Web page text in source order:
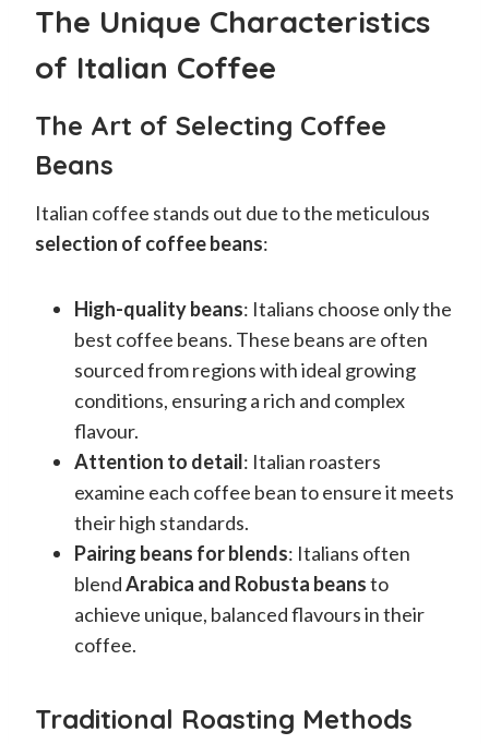
The Unique Characteristics
of Italian Coffee
The Art of Selecting Coffee
Beans
Italian coffee stands out due to the meticulous
selection of coffee beans:
High-quality beans: Italians choose only the
best coffee beans. These beans are often
sourced from regions with ideal growing
conditions, ensuring a rich and complex
flavour.
Attention to detail: Italian roasters
examine each coffee bean to ensure it meets
their high standards.
Pairing beans for blends: Italians often
blendArabica and Robusta beansto
achieve unique, balanced flavours in their
coffee.
Traditional Roasting Methods